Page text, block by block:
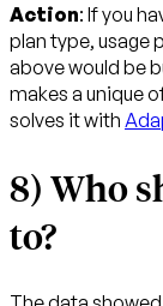
Action: If you
plan type, usage
above would be
makes a unique
solves it with
8) Who
to?